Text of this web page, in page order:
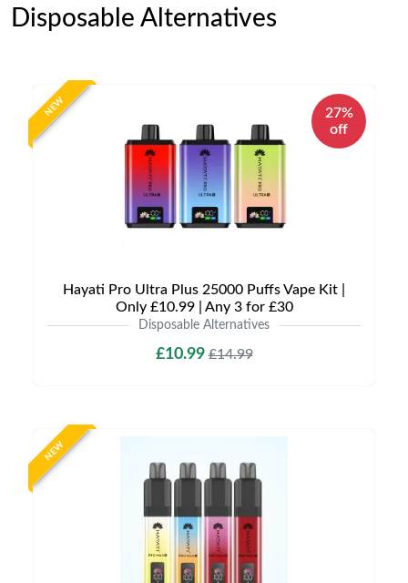
Disposable Alternatives
NEW
27%
off
Hayati Pro Ultra Plus 25000 Puffs Vape Kit |
Only £10.99 | Any 3 for £30
Disposable Alternatives
£10.99£14.99
NEW